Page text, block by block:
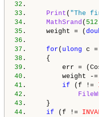
32
33 . Print ( "The
34 . MathSrand ( 512
35 .     weight = (
36
37 . for ( ulong c =
38
39
40
41 . if (f !=
42 .
43
44 . if (f !=